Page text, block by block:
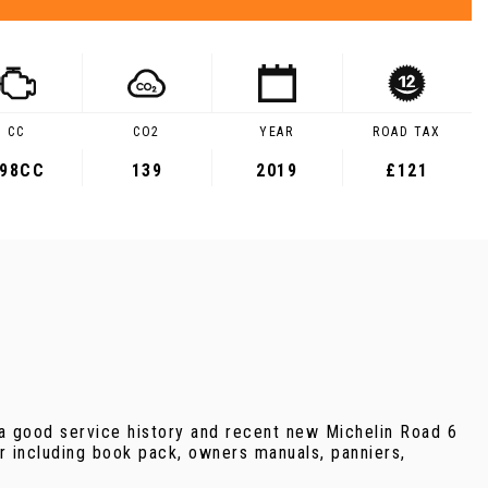
CC CO2
139
YEAR
2019
ROAD TAX
£121
service history and recent new Michelin Road 6
book pack, owners manuals, panniers,